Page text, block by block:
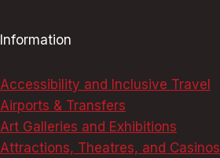
Information
Accessibility and Inclusive Travel
Airports & Transfers
Art Galleries and Exhibitions
Attractions, Theatres, and Casinos